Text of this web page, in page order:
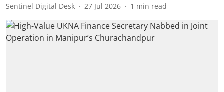
Sentinel Digital Desk 27 Jul 2026 1 min read